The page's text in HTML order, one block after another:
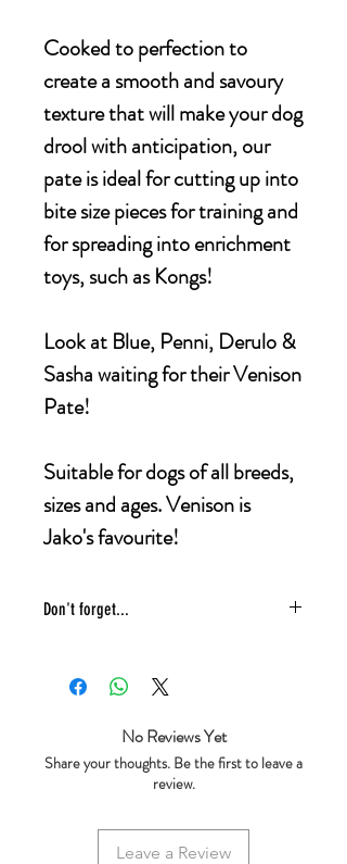
Cooked to perfection to
create a smooth and savoury
texture that will make your dog
drool with anticipation, our
pate is ideal for cutting up into
bite size pieces for training and
for spreading into enrichment
toys, such as Kongs!
Look at Blue, Penni, Derulo &
Sasha waiting for their Venison
Pate!
Suitable for dogs of all breeds,
sizes and ages. Venison is
Jako's favourite!
Don't forget...
* We ship same day
* 5 star reviews on Trustpilot
No Reviews Yet
Share your thoughts. Be the first to leave a
review.
Leave a Review